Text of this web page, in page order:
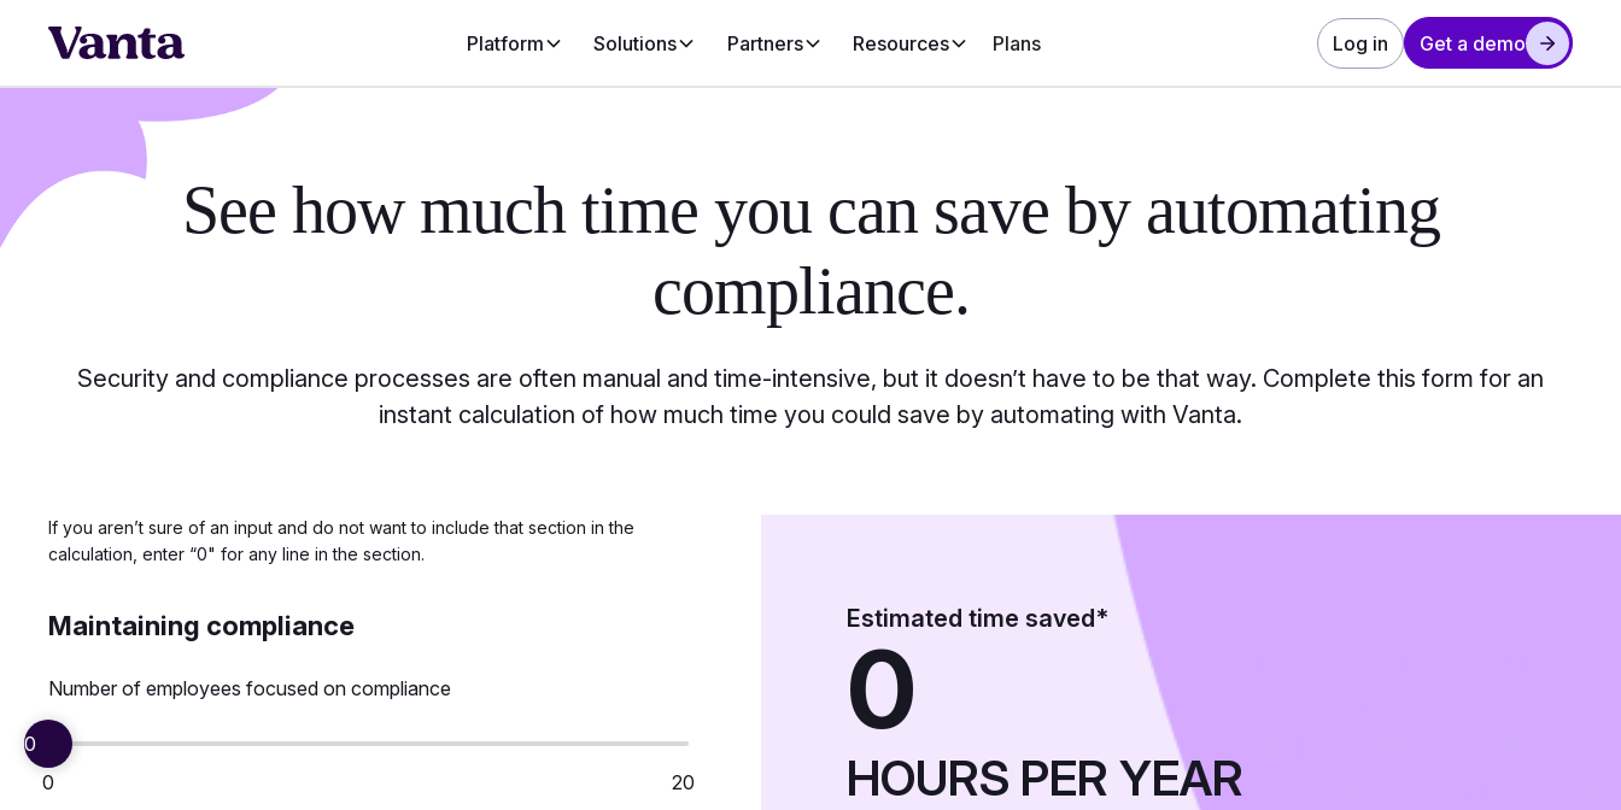
Platform Solutions Partners Resources Plans Log in Get a demo
See how much time you can save by automating
compliance.
Security and compliance processes are often manual and time-intensive, but it doesn’t have to be that way. Complete this form for an
instant calculation of how much time you could save by automating with Vanta.
If you aren’t sure of an input and do not want to include that section in the
calculation, enter “0" for any line in the section.
Maintaining compliance
Number of employees focused on compliance
0
0
20
Estimated time saved*
0
HOURS PER YEAR